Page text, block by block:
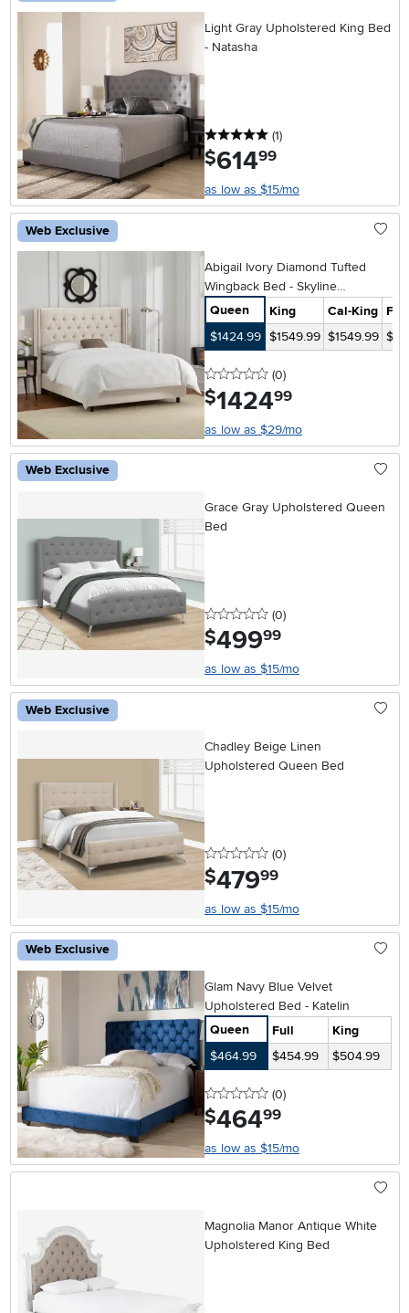
Light Gray Upholstered King Bed
- Natasha
5 stars
(1reviews
)
$614.99
as low as $15/mo
Web Exclusive
Abigail Ivory Diamond Tufted
Wingback Bed - Skyline
Furniture
Queen King Cal-King
Full
$1424.99 $1549.99 $1549.99
0 stars
(0reviews
)
$1424.99
as low as $29/mo
Web Exclusive
Grace Gray Upholstered Queen
Bed
0 stars
(0reviews
)
$499.99
as low as $15/mo
Web Exclusive
Chadley Beige Linen
Upholstered Queen Bed
0 stars
(0reviews
)
$479.99
as low as $15/mo
Web Exclusive
Glam Navy Blue Velvet
Upholstered Bed - Katelin
Queen
Full
King
$464.99
$454.99 $504.99
0 stars
(0reviews
)
$464.99
as low as $15/mo
Magnolia Manor Antique White
Upholstered King Bed